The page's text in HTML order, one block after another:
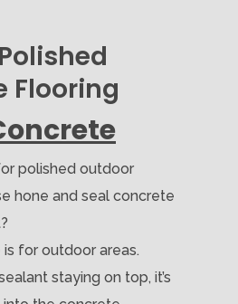
Flooring
polished outdoor
hone and seal concrete
for outdoor areas.
staying on top, it’s